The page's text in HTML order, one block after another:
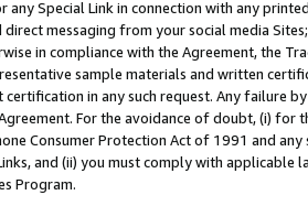
any Special Link in connection with any
direct messaging from your social media
in compliance with the Agreement, the
sample materials and written
certification in any such request. Any failure
For the avoidance of doubt, (i) for
Consumer Protection Act of 1991 and
and (ii) you must comply with
Program.